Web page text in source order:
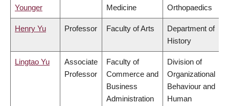
Younger Medicine Orthopaedics
Henry Yu Professor Faculty of Arts
Department of
History
Lingtao Yu
Associate
Professor
Faculty of
Commerce and
Business
Administration
Division of
Organizational
Behaviour and
Human